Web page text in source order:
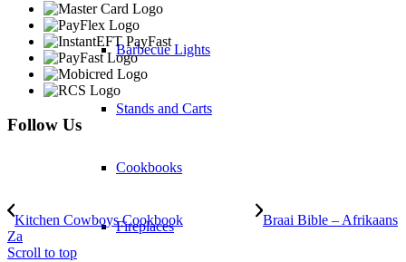
Barbecue Lights
Stands and Carts
Cookbooks
Fireplaces
Follow Us
Kitchen Cowboys Cookbook
Braai Bible – Afrikaans
Za
Scroll to top